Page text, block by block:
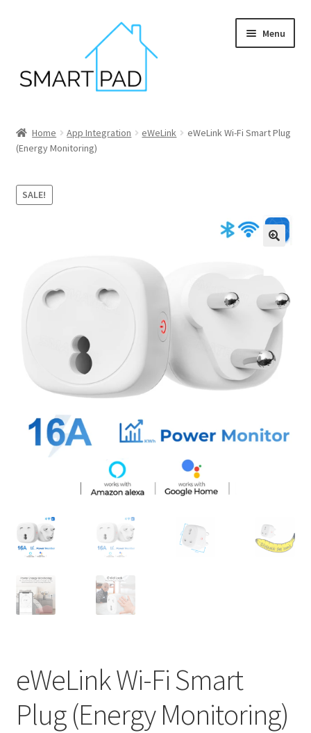
Menu
Blog
Cart
Privacy policy
Terms & conditions
Home App Integration eWeLink
eWeLink Wi-Fi Smart Plug
(Energy Monitoring)
SALE!
eWeLink Wi-Fi Smart
Plug (Energy Monitoring)